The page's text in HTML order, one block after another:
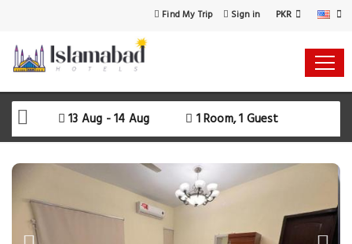
Find My Trip Sign in PKR
13 Aug - 14 Aug 1 Room, 1 Guest
Rooms & Guests